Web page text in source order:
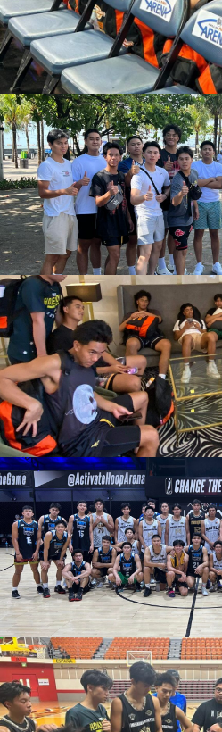
March 15, 2023
March 14, 2023
March 14, 2023
March 12, 2023